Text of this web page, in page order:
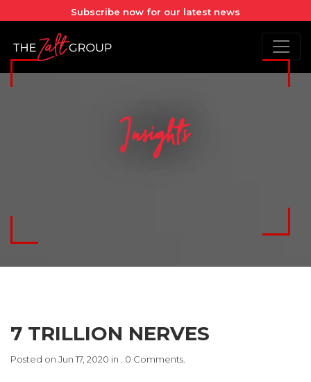
Subscribe now for our latest news
Insights
7 TRILLION NERVES
Posted on Jun 17, 2020 in . 0 Comments.